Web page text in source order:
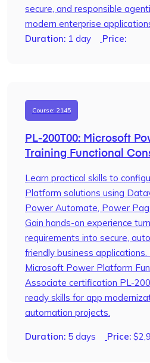
secure, and responsible
modern enterprise
Duration: 1 day Price:
PL-200T00: Microsoft
Training Functional
Course: 2145
Learn practical skills to
Platform solutions using
Power Automate, Power
Gain hands-on experience
requirements into secure,
friendly business
Microsoft Power Platform
Associate certification PL-
ready skills for app
automation projects.
Duration: 5 days Price: $